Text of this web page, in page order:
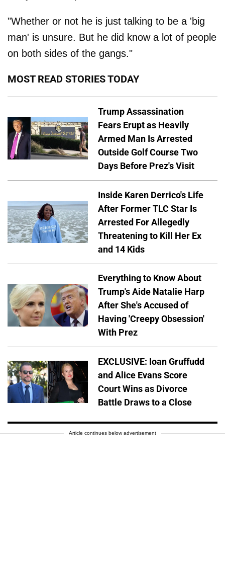
"Whether or not he is just talking to be a 'big
man' is unsure. But he did know a lot of people
on both sides of the gangs."
MOST READ STORIES TODAY
Trump Assassination
Fears Erupt as Heavily
Armed Man Is Arrested
Outside Golf Course Two
Days Before Prez's Visit
Inside Karen Derrico's Life
After Former TLC Star Is
Arrested For Allegedly
Threatening to Kill Her Ex
and 14 Kids
Everything to Know About
Trump's Aide Natalie Harp
After She's Accused of
Having 'Creepy Obsession'
With Prez
EXCLUSIVE: Ioan Gruffudd
and Alice Evans Score
Court Wins as Divorce
Battle Draws to a Close
Article continues below advertisement